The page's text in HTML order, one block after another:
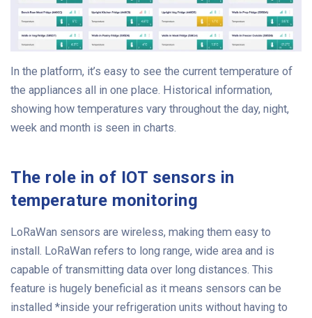
In the platform, it’s easy to see the current temperature of
the appliances all in one place. Historical information,
showing how temperatures vary throughout the day, night,
week and month is seen in charts.
The role in of IOT sensors in
temperature monitoring
LoRaWan sensors are wireless, making them easy to
install. LoRaWan refers to long range, wide area and is
capable of transmitting data over long distances. This
feature is hugely beneficial as it means sensors can be
installed *inside your refrigeration units without having to